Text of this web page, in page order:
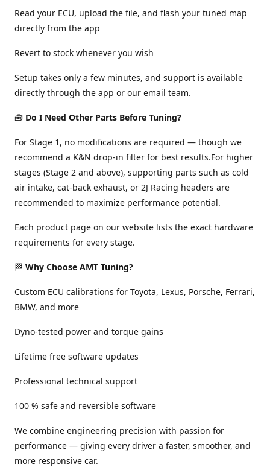
Read your ECU, upload the file, and flash your tuned map
directly from the app
Revert to stock whenever you wish
Setup takes only a few minutes, and support is available
directly through the app or our email team.
🧰 Do I Need Other Parts Before Tuning?
For Stage 1, no modifications are required — though we
recommend a K&N drop-in filter for best results.For higher
stages (Stage 2 and above), supporting parts such as cold
air intake, cat-back exhaust, or 2J Racing headers are
recommended to maximize performance potential.
Each product page on our website lists the exact hardware
requirements for every stage.
🏁 Why Choose AMT Tuning?
Custom ECU calibrations for Toyota, Lexus, Porsche, Ferrari,
BMW, and more
Dyno-tested power and torque gains
Lifetime free software updates
Professional technical support
100 % safe and reversible software
We combine engineering precision with passion for
performance — giving every driver a faster, smoother, and
more responsive car.